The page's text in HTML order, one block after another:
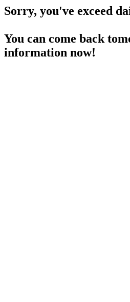
Sorry, you've exceed
You can come back
information now!